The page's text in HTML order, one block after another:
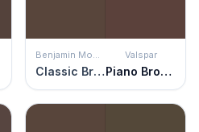
Benjamin Moore
Classic Brown
Valspar
Piano Brown